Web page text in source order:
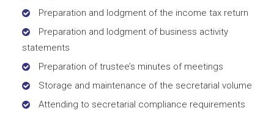
Preparation and lodgment of the income tax return
Preparation and lodgment of business activity
statements
Preparation of trustee’s minutes of meetings
Storage and maintenance of the secretarial volume
Attending to secretarial compliance requirements